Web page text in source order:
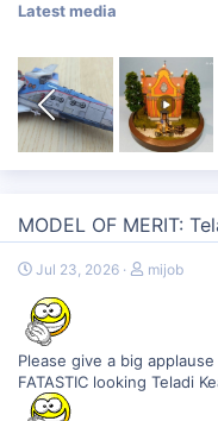
Latest media
MODEL OF MERIT:
Jul 23, 2026 mijob
Please give a big
FATASTIC looking Teladi